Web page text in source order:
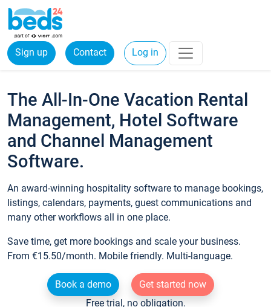
Sign up Contact Log in
The All-In-One Vacation Rental
Management, Hotel Software
and Channel Management
Software.
An award-winning hospitality software to manage bookings,
listings, calendars, payments, guest communications and
many other workflows all in one place.
Save time, get more bookings and scale your business.
From €15.50/month. Mobile friendly. Multi-language.
Book a demo
Get started now
Free trial, no obligation.